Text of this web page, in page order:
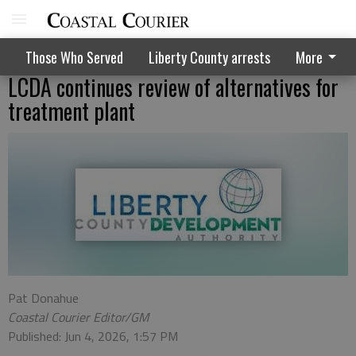
Those Who Served Liberty County arrests More
LCDA continues review of alternatives for
treatment plant
Pat Donahue
Coastal Courier Editor/GM
Published: Jun 4, 2026, 1:57 PM